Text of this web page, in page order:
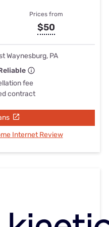
Prices from
$50
Waynesburg, PA
fee
contract
Internet Review